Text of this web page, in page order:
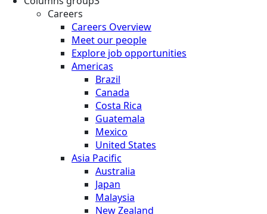
Careers
Careers Overview
Meet our people
Explore job opportunities
Americas
Brazil
Canada
Costa Rica
Guatemala
Mexico
United States
Asia Pacific
Australia
Japan
Malaysia
New Zealand